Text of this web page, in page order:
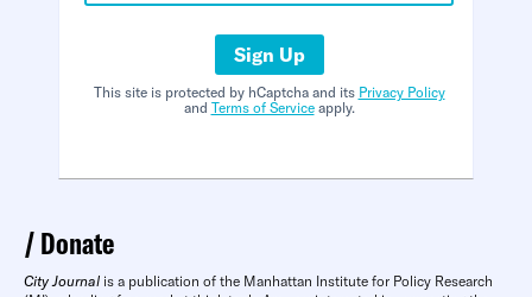
Sign Up
This site is protected by hCaptcha and its Privacy Policy
and Terms of Serviceapply.
Donate
City Journal is a publication of the Manhattan Institute for Policy Research